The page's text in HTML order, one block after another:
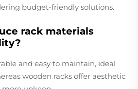
budget-friendly solutions.
rack materials
and easy to maintain, ideal
wooden racks offer aesthetic